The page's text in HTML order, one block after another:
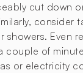
cut down
consider
showers. Even
couple of
or electricity